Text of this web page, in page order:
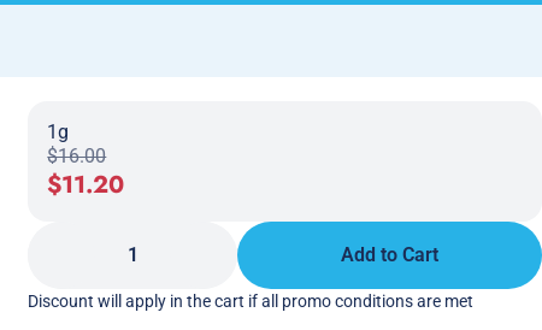
1g
$16.00
$11.20
1 Add to Cart
Discount will apply in the cart if all promo conditions are met